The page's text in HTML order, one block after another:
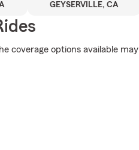
GEYSERVILLE, CA
coverage options available may